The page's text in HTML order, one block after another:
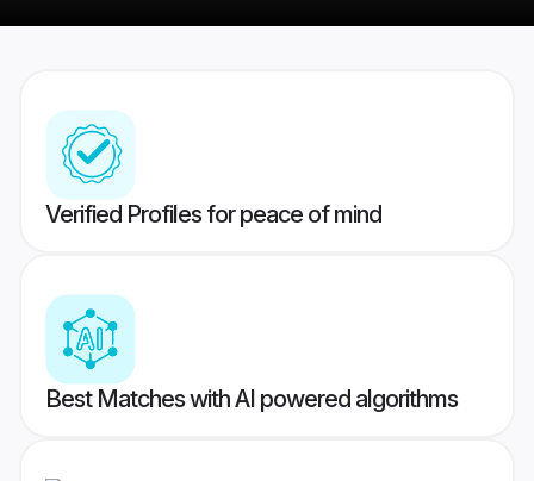
Verified Profiles for peace of mind
Best Matches with AI powered algorithms